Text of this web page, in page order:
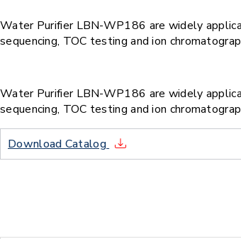
Water Purifier LBN-WP186 are widely
sequencing, TOC testing and ion
Water Purifier LBN-WP186 are widely
sequencing, TOC testing and ion
Download Catalog